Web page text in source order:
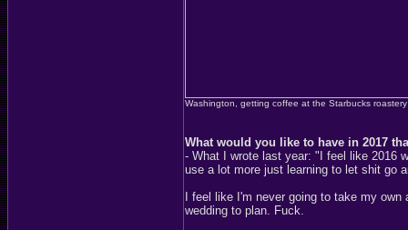
Washington, getting coffee at the Starbucks
What would you like to have in 2017
- What I wrote last year: "I feel like 2016
use a lot more just learning to let shit go
I feel like I'm never going to take my
wedding to plan. Fuck.